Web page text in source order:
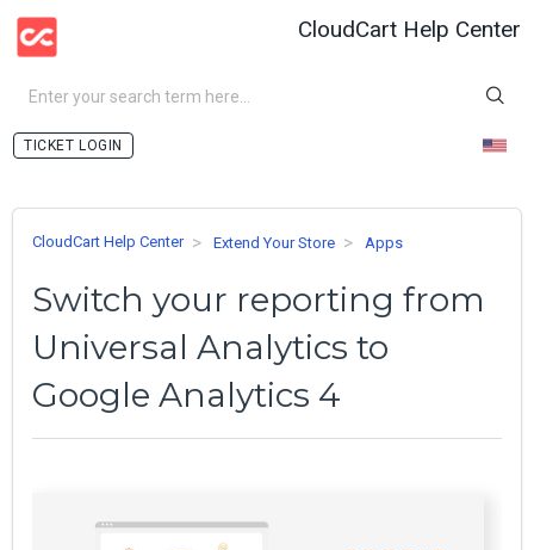
CloudCart Help Center
LOGIN
CloudCart Help Center Extend Your Store Apps
Switch your reporting from
Universal Analytics to
Google Analytics 4